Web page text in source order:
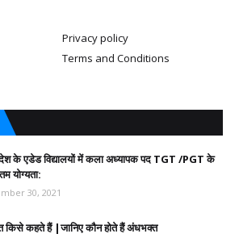
Privacy policy
Terms and Conditions
के एडेड विद्यालयों में कला अध्यापक पद TGT /PGT के
योग्यता:
30, 2021
किसे कहते हैं |जानिए कौन होते हैं अंधभक्त